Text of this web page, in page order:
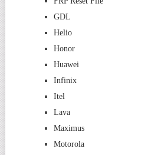
GDL
Helio
Honor
Huawei
Infinix
Itel
Lava
Maximus
Motorola